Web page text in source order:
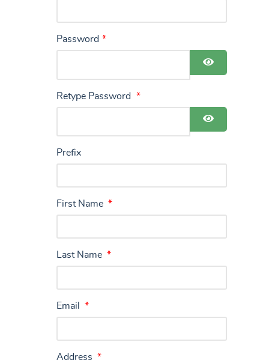
Password *
Show
Retype Password *
Show
Prefix
First Name *
Last Name *
Email *
Address *